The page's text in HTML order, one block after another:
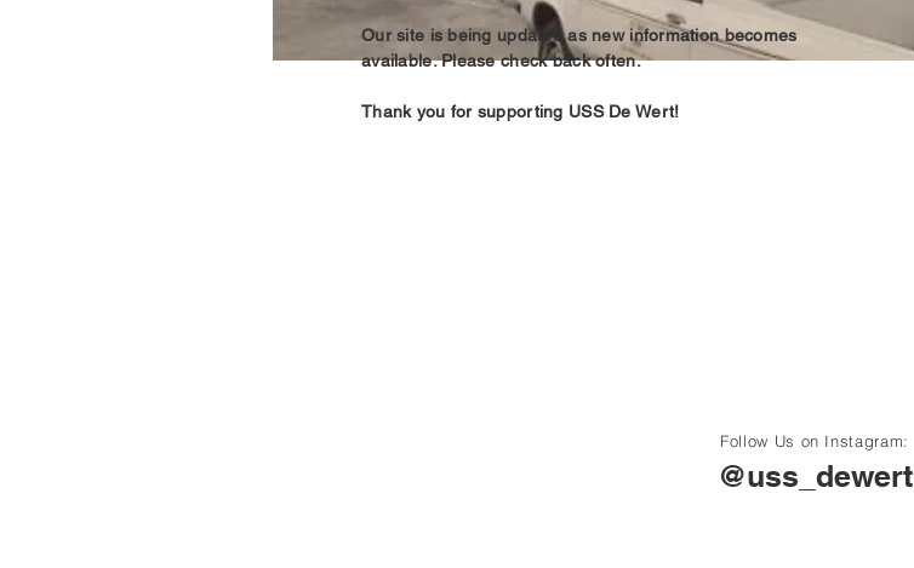
Our site is being updated as new information becomes
available. Please check back often.
Thank you for supporting USS De Wert!
Follow Us on Instagram:
@uss_dewert